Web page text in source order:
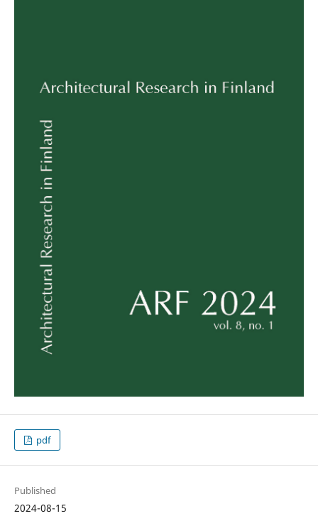
pdf
Published
2024-08-15